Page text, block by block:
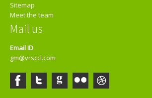
Sitemap
Meet the team
Mail us
Email ID
gm@vrsccl.com